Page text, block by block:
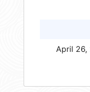
April 26,